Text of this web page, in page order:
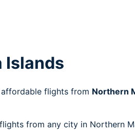
Islands
flights from Northern
from any city in Northern